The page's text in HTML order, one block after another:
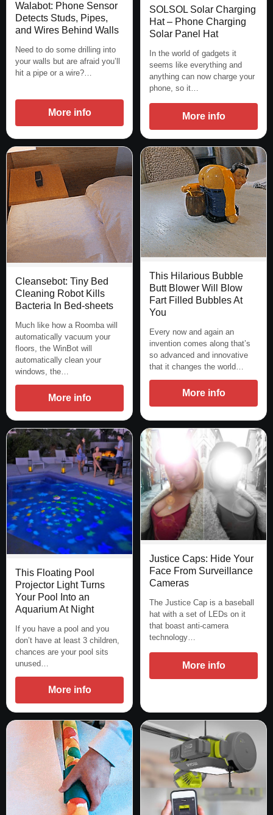
Walabot: Phone Sensor
Detects Studs, Pipes,
and Wires Behind Walls
Need to do some drilling into
your walls but are afraid you’ll
hit a pipe or a wire?…
More info
SOLSOL Solar Charging
Hat – Phone Charging
Solar Panel Hat
In the world of gadgets it
seems like everything and
anything can now charge your
phone, so it…
More info
Cleansebot: Tiny Bed
Cleaning Robot Kills
Bacteria In Bed-sheets
Much like how a Roomba will
automatically vacuum your
floors, the WinBot will
automatically clean your
windows, the…
More info
This Hilarious Bubble
Butt Blower Will Blow
Fart Filled Bubbles At
You
Every now and again an
invention comes along that’s
so advanced and innovative
that it changes the world…
More info
This Floating Pool
Projector Light Turns
Your Pool Into an
Aquarium At Night
If you have a pool and you
don’t have at least 3 children,
chances are your pool sits
unused…
More info
Justice Caps: Hide Your
Face From Surveillance
Cameras
The Justice Cap is a baseball
hat with a set of LEDs on it
that boast anti-camera
technology…
More info